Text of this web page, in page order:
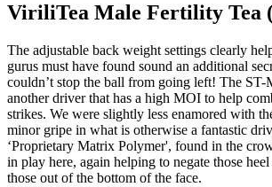
ViriliTea Male Fertility Tea
The adjustable back weight settings clearly
gurus must have found sound an additional
couldn’t stop the ball from going left! The
another driver that has a high MOI to help
strikes. We were slightly less enamored with
minor gripe in what is otherwise a fantastic
‘Proprietary Matrix Polymer', found in the
in play here, again helping to negate those
those out of the bottom of the face.